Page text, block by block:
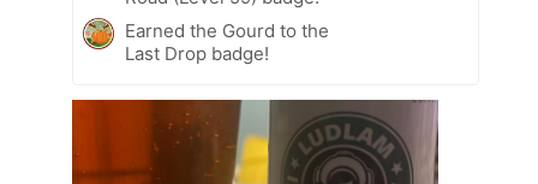
Earned the Gourd to the
Last Drop badge!